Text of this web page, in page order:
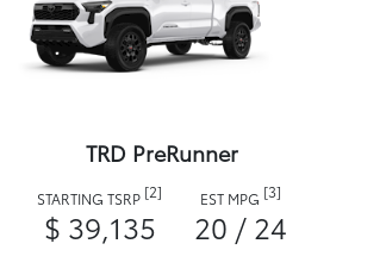
TRD PreRunner
STARTING TSRP [2]
$ 39,135
EST MPG [3]
20 / 24